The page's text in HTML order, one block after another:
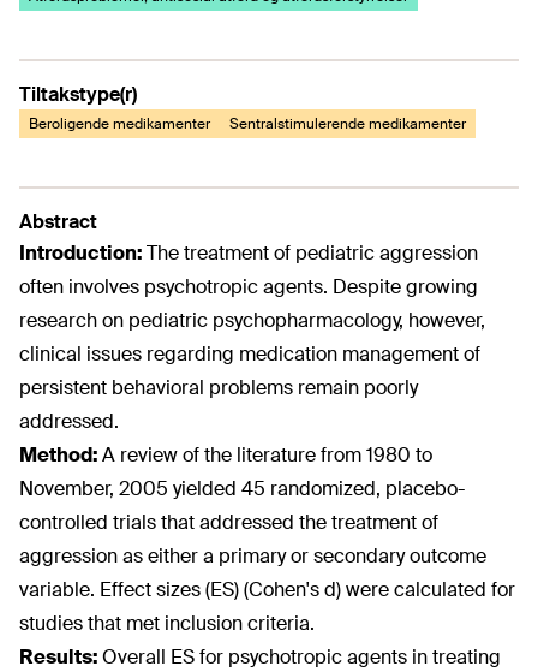
Tiltakstype(r)
Beroligende medikamenter Sentralstimulerende medikamenter
Abstract
Introduction:The treatment of pediatric aggression
often involves psychotropic agents. Despite growing
research on pediatric psychopharmacology, however,
clinical issues regarding medication management of
persistent behavioral problems remain poorly
addressed.
Method:A review of the literature from 1980 to
November, 2005 yielded 45 randomized, placebo-
controlled trials that addressed the treatment of
aggression as either a primary or secondary outcome
variable. Effect sizes (ES) (Cohen's d) were calculated for
studies that met inclusion criteria.
Results:Overall ES for psychotropic agents in treating